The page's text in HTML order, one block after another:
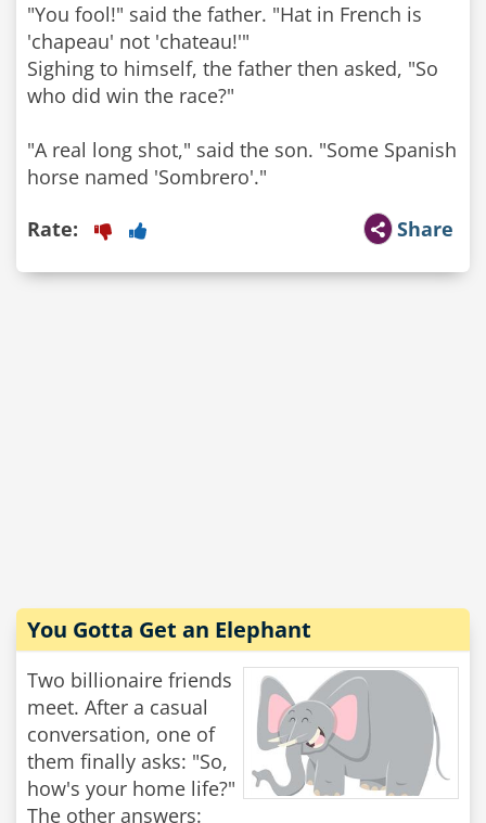
"You fool!" said the father. "Hat in French is
'chapeau' not 'chateau!'"
Sighing to himself, the father then asked, "So
who did win the race?"
"A real long shot," said the son. "Some Spanish
horse named 'Sombrero'."
Share
Rate:
You Gotta Get an Elephant
Two billionaire friends
meet. After a casual
conversation, one of
them finally asks: "So,
how's your home life?"
The other answers: